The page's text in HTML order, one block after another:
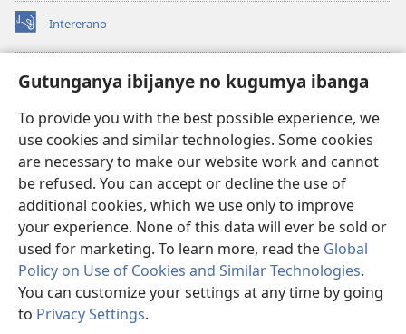
Gutunganya ibijanye no kugumya ibanga
To provide you with the best possible experience, we
use cookies and similar technologies. Some cookies
are necessary to make our website work and cannot
be refused. You can accept or decline the use of
additional cookies, which we use only to improve
your experience. None of this data will ever be sold or
used for marketing. To learn more, read the Global
Policy on Use of Cookies and Similar Technologies.
You can customize your settings at any time by going
to Privacy Settings.
Intererano
(opens
new
Icegeranyo c'ibitabu co kuri internet ca Watchtower
(opens
window)JW Hub
(opens
new
window)JW Library
Watchtower Library ®
Copyright© 2026 Watch Tower Bible and Tract Society of Pennsylvania.
AMATEGEKO AGENGA IKORESHWA
|